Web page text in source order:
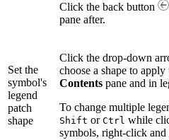
Click the back button
pane after.
Set the
symbol's
legend
patch
shape
Click the drop-down
choose a shape to
Contents pane and in
To change multiple
Shift or Ctrl while
symbols, right-click